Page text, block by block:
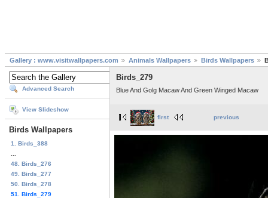
Gallery : www.visitwallpapers.com Animals Wallpapers Birds Wallpapers
Advanced Search
View Slideshow
Birds Wallpapers
1. Birds_388
48. Birds_276
49. Birds_277
50. Birds_278
51. Birds_279
Birds_279
Blue And Golg Macaw And Green Winged Macaw
first previous